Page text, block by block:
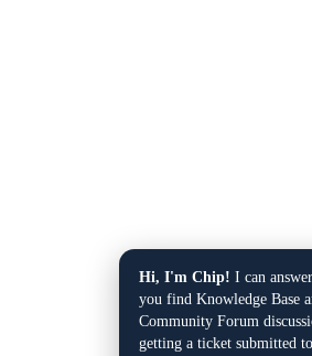
Hi, I'm Chip! I can
you find Knowledge Base
Community Forum
getting a ticket submitted